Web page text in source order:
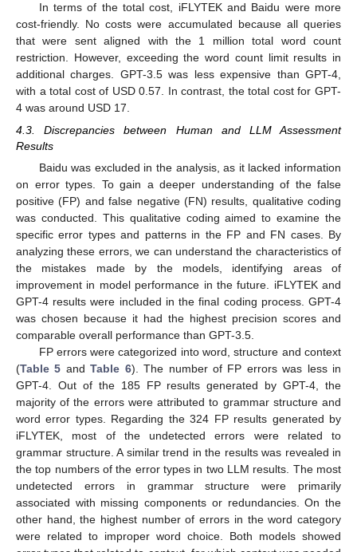
In terms of the total cost, iFLYTEK and Baidu were more
cost-friendly. No costs were accumulated because all queries
that were sent aligned with the 1 million total word count
restriction. However, exceeding the word count limit results in
additional charges. GPT-3.5 was less expensive than GPT-4,
with a total cost of USD 0.57. In contrast, the total cost for GPT-
4 was around USD 17.
4.3. Discrepancies between Human and LLM Assessment
Results
Baidu was excluded in the analysis, as it lacked information
on error types. To gain a deeper understanding of the false
positive (FP) and false negative (FN) results, qualitative coding
was conducted. This qualitative coding aimed to examine the
specific error types and patterns in the FP and FN cases. By
analyzing these errors, we can understand the characteristics of
the mistakes made by the models, identifying areas of
improvement in model performance in the future. iFLYTEK and
GPT-4 results were included in the final coding process. GPT-4
was chosen because it had the highest precision scores and
comparable overall performance than GPT-3.5.
FP errors were categorized into word, structure and context
(Table 5 andTable 6). The number of FP errors was less in
GPT-4. Out of the 185 FP results generated by GPT-4, the
majority of the errors were attributed to grammar structure and
word error types. Regarding the 324 FP results generated by
iFLYTEK, most of the undetected errors were related to
grammar structure. A similar trend in the results was revealed in
the top numbers of the error types in two LLM results. The most
undetected errors in grammar structure were primarily
associated with missing components or redundancies. On the
other hand, the highest number of errors in the word category
were related to improper word choice. Both models showed